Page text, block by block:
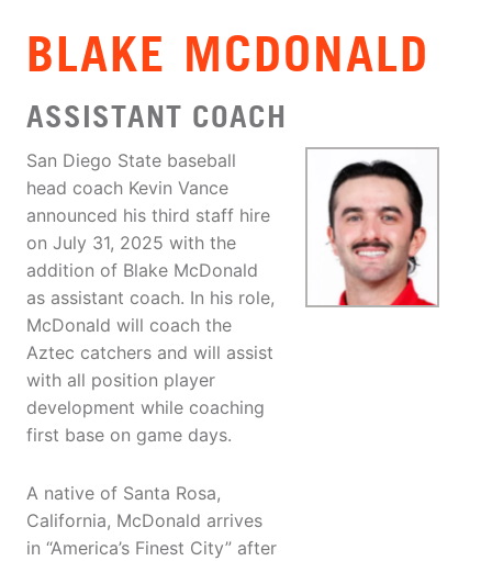
BLAKE MCDONALD
ASSISTANT COACH
San Diego State baseball
head coach Kevin Vance
announced his third staff hire
on July 31, 2025 with the
addition of Blake McDonald
as assistant coach. In his role,
McDonald will coach the
Aztec catchers and will assist
with all position player
development while coaching
first base on game days.
A native of Santa Rosa,
California, McDonald arrives
in “America’s Finest City” after